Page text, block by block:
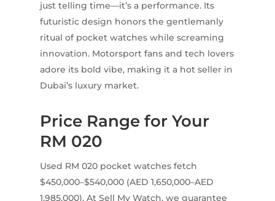
just telling time—it’s a performance. Its
futuristic design honors the gentlemanly
ritual of pocket watches while screaming
innovation. Motorsport fans and tech lovers
adore its bold vibe, making it a hot seller in
Dubai’s luxury market.
Price Range for Your
RM 020
Used RM 020 pocket watches fetch
$450,000–$540,000 (AED 1,650,000–AED
1,985,000). At Sell My Watch, we guarantee